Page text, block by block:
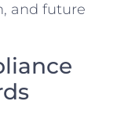
and future